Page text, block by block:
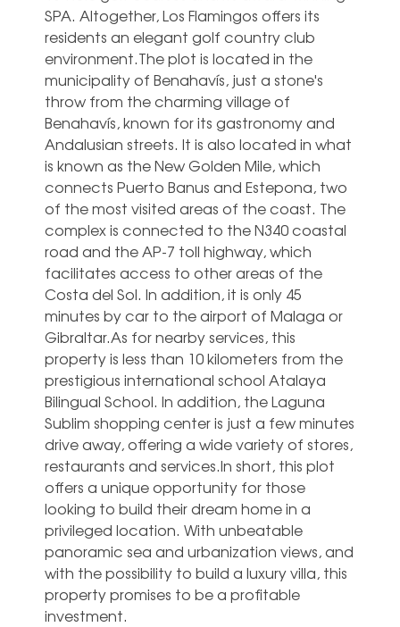
SPA. Altogether, Los Flamingos offers its
residents an elegant golf country club
environment.The plot is located in the
municipality of Benahavís, just a stone's
throw from the charming village of
Benahavís, known for its gastronomy and
Andalusian streets. It is also located in what
is known as the New Golden Mile, which
connects Puerto Banus and Estepona, two
of the most visited areas of the coast. The
complex is connected to the N340 coastal
road and the AP-7 toll highway, which
facilitates access to other areas of the
Costa del Sol. In addition, it is only 45
minutes by car to the airport of Malaga or
Gibraltar.As for nearby services, this
property is less than 10 kilometers from the
prestigious international school Atalaya
Bilingual School. In addition, the Laguna
Sublim shopping center is just a few minutes
drive away, offering a wide variety of stores,
restaurants and services.In short, this plot
offers a unique opportunity for those
looking to build their dream ‌home ‌in ‌a
‌privileged location. ‌With unbeatable
‌panoramic sea and urbanization views, ‌and
‌with ‌the possibility ‌to build a ‌luxury villa, this
‌property ‌promises ‌to ‌be ‌a ‌profitable
‌investment.